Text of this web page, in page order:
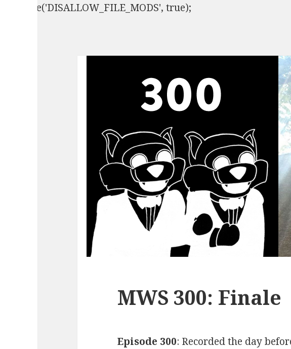
define('DISALLOW_FILE_MODS', true);
MWS 300: Finale
Episode 300: Recorded the day